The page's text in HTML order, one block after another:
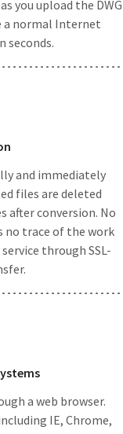
you upload the DWG
a normal Internet
seconds.
and immediately
files are deleted
after conversion. No
no trace of the work
through SSL-
a web browser.
IE, Chrome,